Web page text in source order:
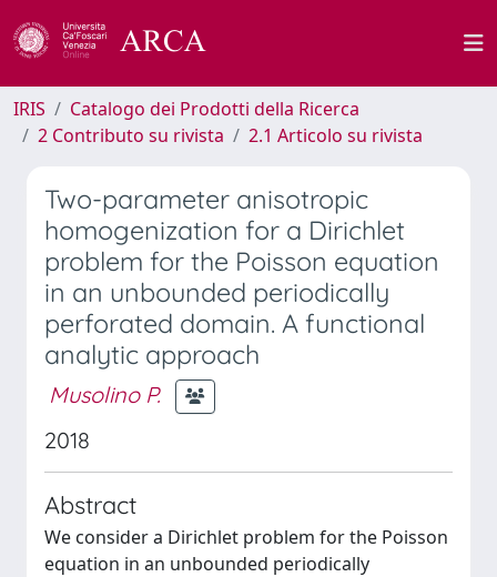
IRIS
Catalogo dei Prodotti della Ricerca
2 Contributo su rivista
2.1 Articolo su rivista
Two-parameter anisotropic
homogenization for a Dirichlet
problem for the Poisson equation
in an unbounded periodically
perforated domain. A functional
analytic approach
Musolino P.
2018
Abstract
We consider a Dirichlet problem for the Poisson
equation in an unbounded periodically